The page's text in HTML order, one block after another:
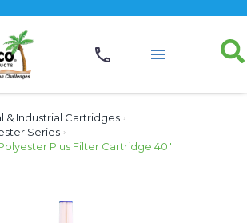
& Industrial Cartridges ›
Series ›
Plus Filter Cartridge 40″